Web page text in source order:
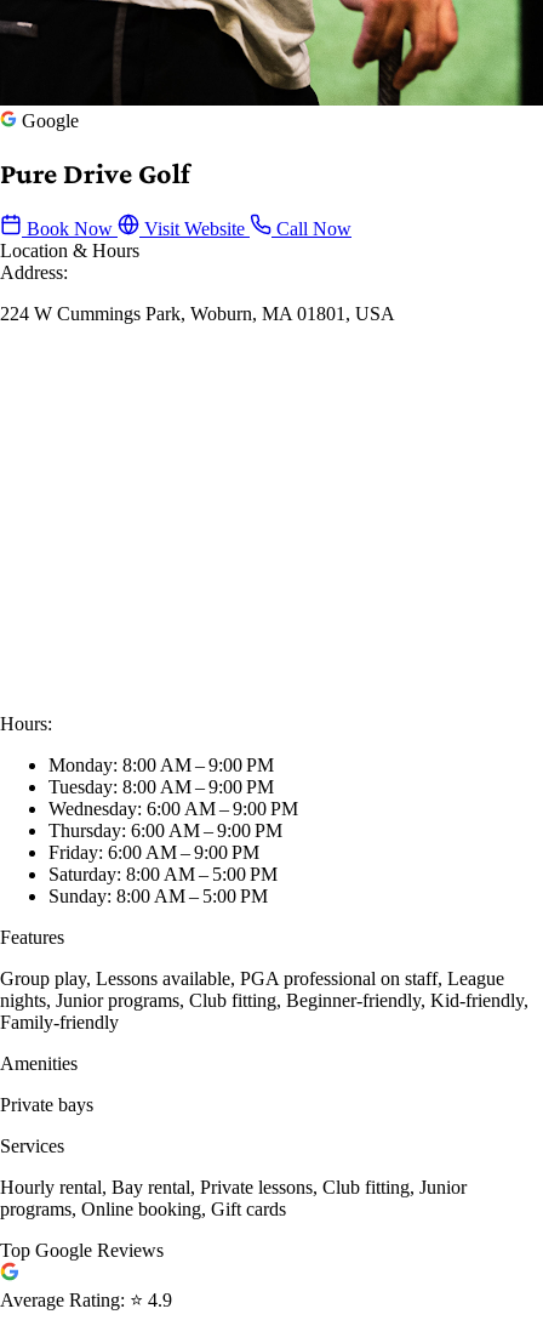
Google
Pure Drive Golf
Book Now Visit Website
Call Now
Location & Hours
Address:
224 W Cummings Park, Woburn, MA 01801, USA
Hours:
Monday: 8:00 AM – 9:00 PM
Tuesday: 8:00 AM – 9:00 PM
Wednesday: 6:00 AM – 9:00 PM
Thursday: 6:00 AM – 9:00 PM
Friday: 6:00 AM – 9:00 PM
Saturday: 8:00 AM – 5:00 PM
Sunday: 8:00 AM – 5:00 PM
Features
Group play, Lessons available, PGA professional on staff, League
nights, Junior programs, Club fitting, Beginner-friendly, Kid-friendly,
Family-friendly
Amenities
Private bays
Services
Hourly rental, Bay rental, Private lessons, Club fitting, Junior
programs, Online booking, Gift cards
Top Google Reviews
Average Rating: ⭐ 4.9